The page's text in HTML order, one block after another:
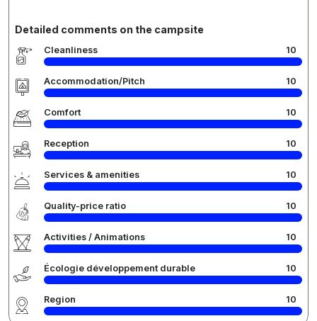
Detailed comments on the campsite
Cleanliness 10
Accommodation/Pitch 10
Comfort 10
Reception 10
Services & amenities 10
Quality-price ratio 10
Activities / Animations 10
Écologie développement durable 10
Region 10